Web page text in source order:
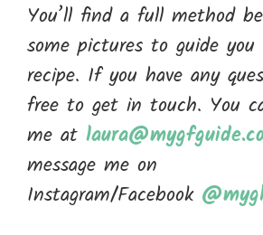
You’ll find a full method
some pictures to guide
recipe. If you have any
free to get in touch. You
me at
message me on
Instagram/Facebook